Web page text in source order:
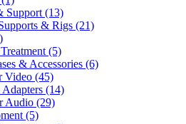
Support (13)
& Rigs (21)
(5)
& Accessories (6)
Video (45)
(14)
Audio (29)
(5)